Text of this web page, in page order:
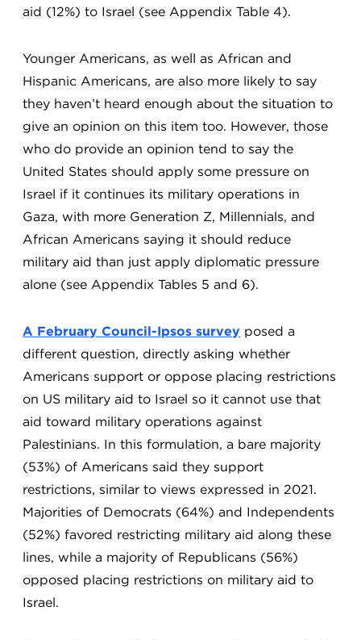
aid (12%) to Israel (see Appendix Table 4).
Younger Americans, as well as African and
Hispanic Americans, are also more likely to say
they haven’t heard enough about the situation to
give an opinion on this item too. However, those
who do provide an opinion tend to say the
United States should apply some pressure on
Israel if it continues its military operations in
Gaza, with more Generation Z, Millennials, and
African Americans saying it should reduce
military aid than just apply diplomatic pressure
alone (see Appendix Tables 5 and 6).
A February Council-Ipsos survey posed a
different question, directly asking whether
Americans support or oppose placing restrictions
on US military aid to Israel so it cannot use that
aid toward military operations against
Palestinians. In this formulation, a bare majority
(53%) of Americans said they support
restrictions, similar to views expressed in 2021.
Majorities of Democrats (64%) and Independents
(52%) favored restricting military aid along these
lines, while a majority of Republicans (56%)
opposed placing restrictions on military aid to
Israel.